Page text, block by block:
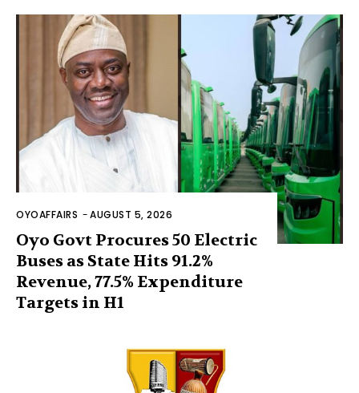
OYOAFFAIRS -AUGUST 5, 2026
Oyo Govt Procures 50 Electric
Buses as State Hits 91.2%
Revenue, 77.5% Expenditure
Targets in H1